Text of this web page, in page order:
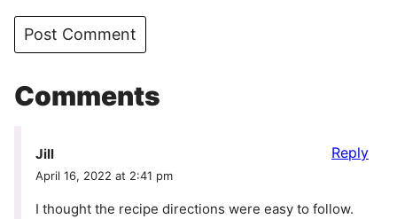
Comments
Jill
April 16, 2022 at 2:41 pm
I thought the recipe directions were easy to follow.
Reply